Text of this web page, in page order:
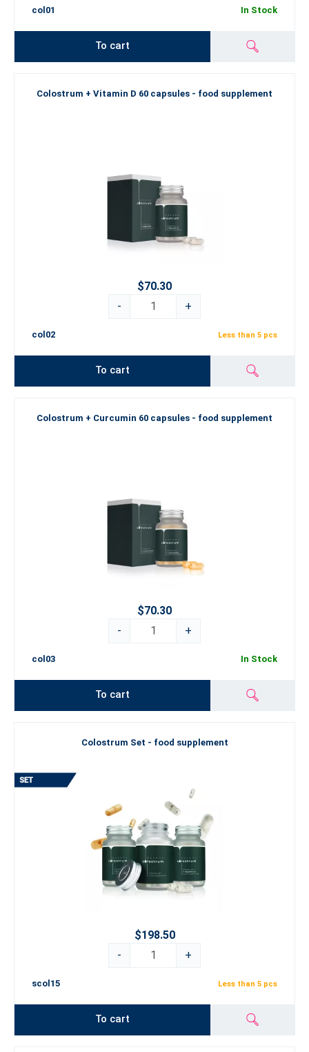
col01 In Stock
To cart
Colostrum + Vitamin D 60 capsules - food supplement
$70.30
-
+
col02 Less than 5 pcs
To cart
Colostrum + Curcumin 60 capsules - food supplement
$70.30
-
+
col03 In Stock
To cart
Colostrum Set - food supplement
$198.50
-
+
scol15 Less than 5 pcs
To cart